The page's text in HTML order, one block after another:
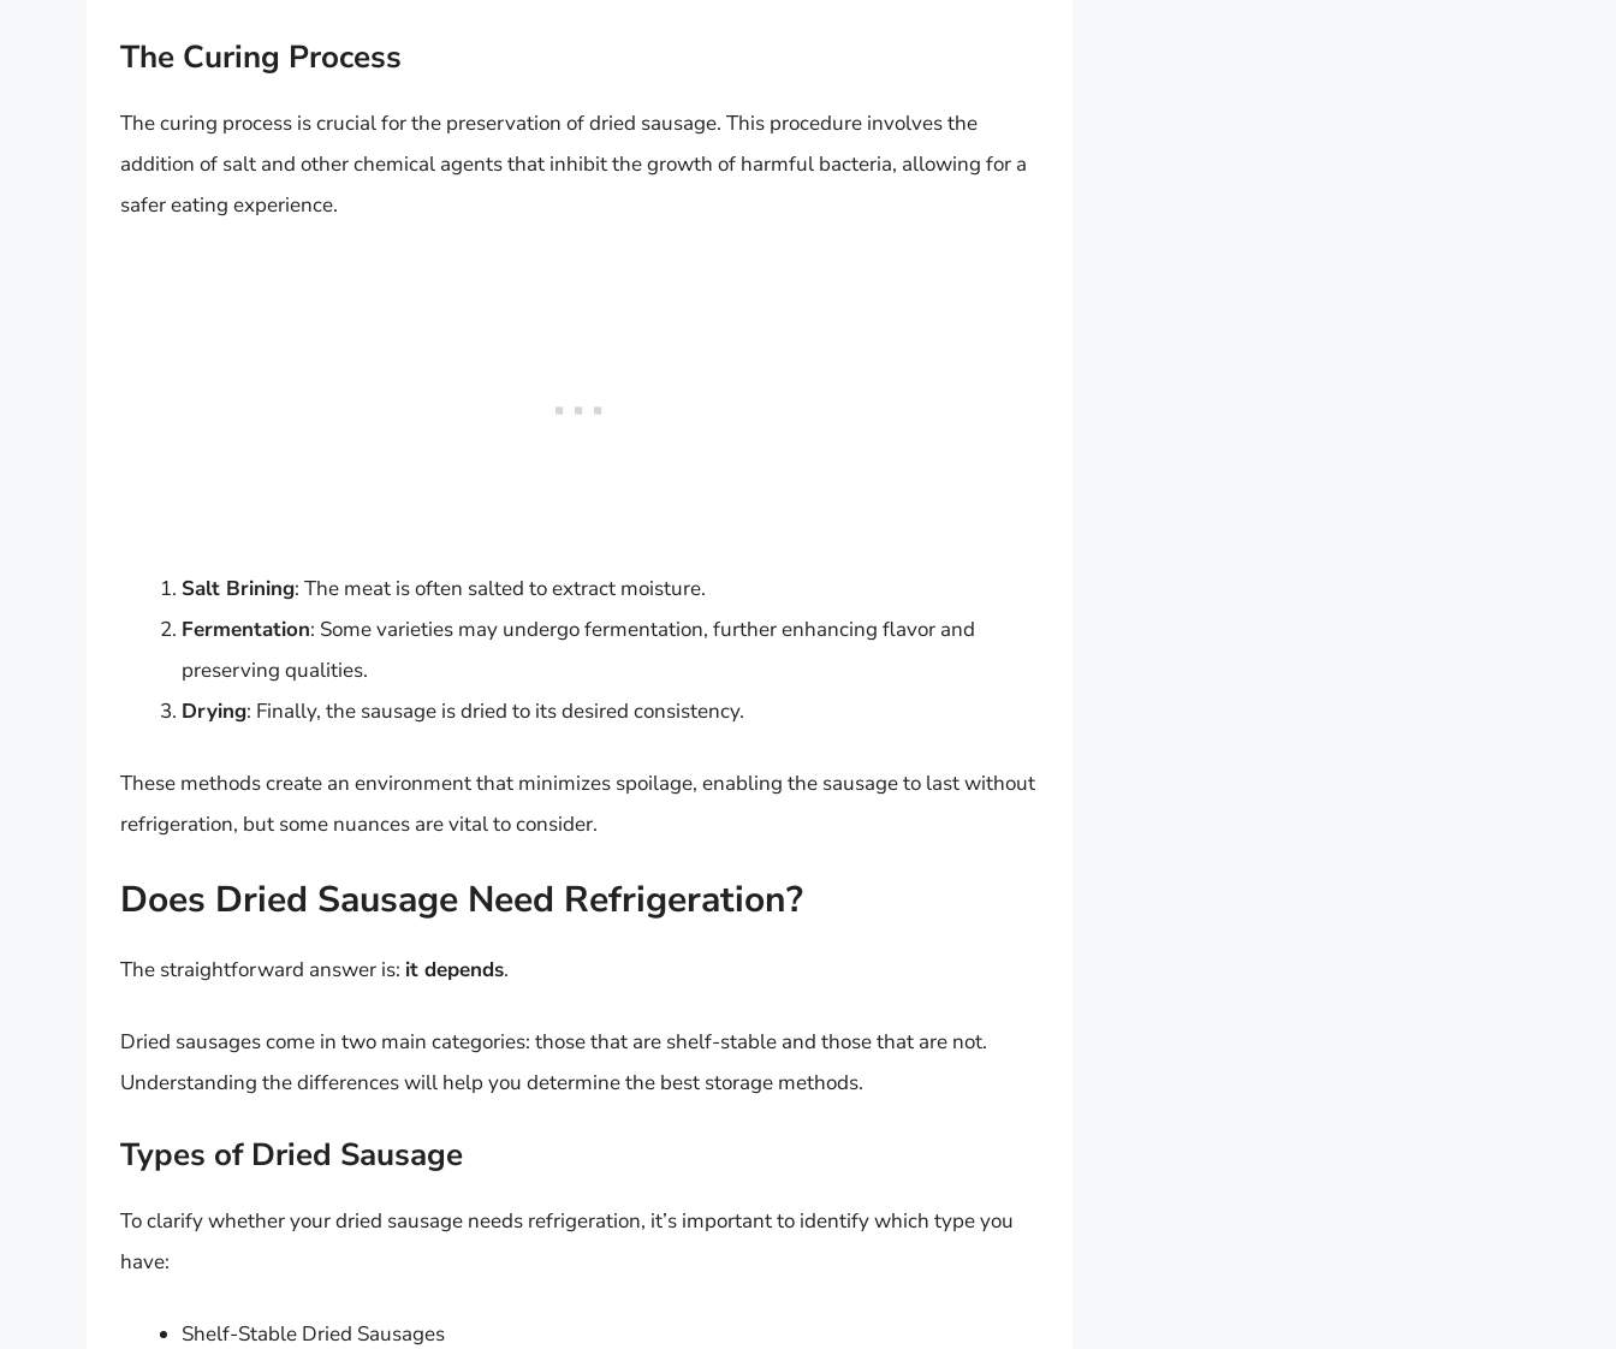
The Curing Process
The curing process is crucial for the preservation of dried sausage. This procedure involves the
addition of salt and other chemical agents that inhibit the growth of harmful bacteria, allowing for a
safer eating experience.
Salt Brining: The meat is often salted to extract moisture.
Fermentation: Some varieties may undergo fermentation, further enhancing flavor and
preserving qualities.
Drying: Finally, the sausage is dried to its desired consistency.
These methods create an environment that minimizes spoilage, enabling the sausage to last without
refrigeration, but some nuances are vital to consider.
Does Dried Sausage Need Refrigeration?
The straightforward answer is: it depends.
Dried sausages come in two main categories: those that are shelf-stable and those that are not.
Understanding the differences will help you determine the best storage methods.
Types of Dried Sausage
To clarify whether your dried sausage needs refrigeration, it’s important to identify which type you
have:
Shelf-Stable Dried Sausages